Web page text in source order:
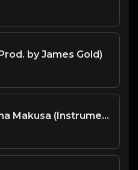
by James Gold)
kizaru - Mama Makusa (Instrumental) (Prod. By YG Woods)